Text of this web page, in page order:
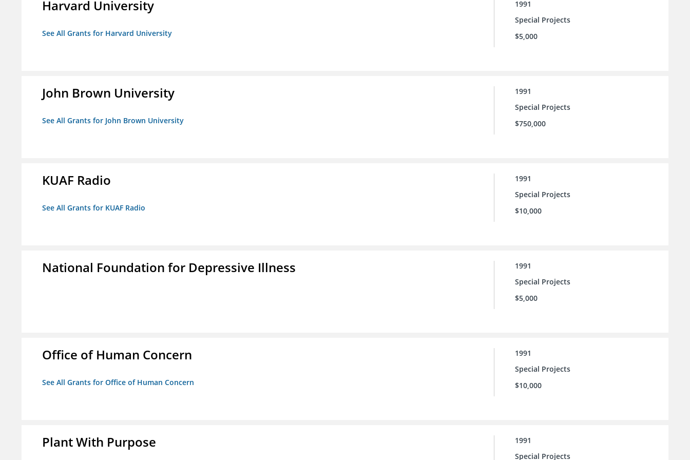
Harvard University
See All Grants for Harvard University
1991
Special Projects
$5,000
John Brown University
See All Grants for John Brown University
1991
Special Projects
$750,000
KUAF Radio
See All Grants for KUAF Radio
1991
Special Projects
$10,000
National Foundation for Depressive Illness
1991
Special Projects
$5,000
Office of Human Concern
See All Grants for Office of Human Concern
1991
Special Projects
$10,000
Plant With Purpose
1991
Special Projects